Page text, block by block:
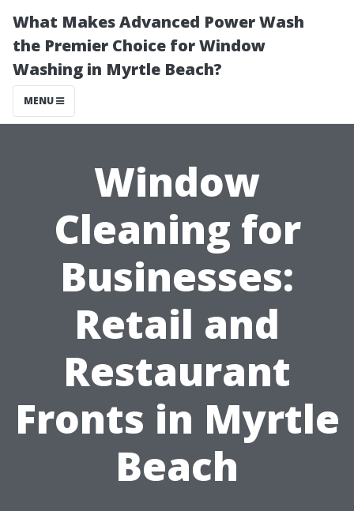
What Makes Advanced Power Wash
the Premier Choice for Window
Washing in Myrtle Beach?
MENU
Window
Cleaning for
Businesses:
Retail and
Restaurant
Fronts in Myrtle
Beach